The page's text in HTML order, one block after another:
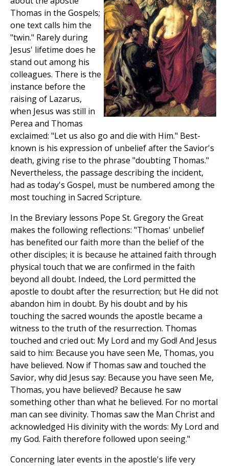
Thomas in the Gospels;
one text calls him the
"twin." Rarely during
Jesus' lifetime does he
stand out among his
colleagues. There is the
instance before the
raising of Lazarus,
when Jesus was still in
Perea and Thomas
exclaimed: "Let us also go and die with Him." Best-
known is his expression of unbelief after the Savior's
death, giving rise to the phrase "doubting Thomas."
Nevertheless, the passage describing the incident,
had as today's Gospel, must be numbered among the
most touching in Sacred Scripture.
In the Breviary lessons Pope St. Gregory the Great
makes the following reflections: "Thomas' unbelief
has benefited our faith more than the belief of the
other disciples; it is because he attained faith through
physical touch that we are confirmed in the faith
beyond all doubt. Indeed, the Lord permitted the
apostle to doubt after the resurrection; but He did not
abandon him in doubt. By his doubt and by his
touching the sacred wounds the apostle became a
witness to the truth of the resurrection. Thomas
touched and cried out: My Lord and my God! And Jesus
said to him: Because you have seen Me, Thomas, you
have believed. Now if Thomas saw and touched the
Savior, why did Jesus say: Because you have seen Me,
Thomas, you have believed? Because he saw
something other than what he believed. For no mortal
man can see divinity. Thomas saw the Man Christ and
acknowledged His divinity with the words: My Lord and
my God. Faith therefore followed upon seeing."
Concerning later events in the apostle's life very